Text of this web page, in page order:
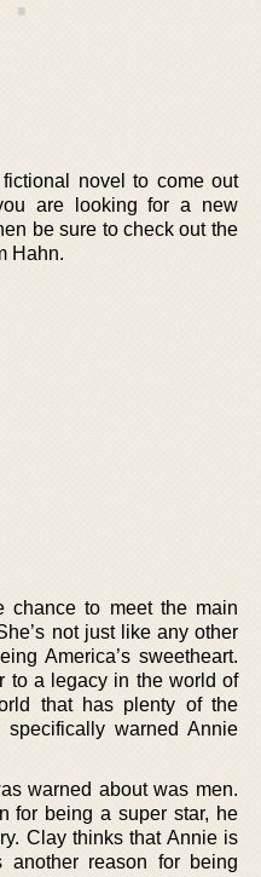
novel to come out
are looking for a new
be sure to check out the
Hahn.
chance to meet the main
not just like any other
America’s sweetheart.
to a legacy in the world of
that has plenty of the
specifically warned Annie
warned about was men.
for being a super star, he
Clay thinks that Annie is
another reason for being